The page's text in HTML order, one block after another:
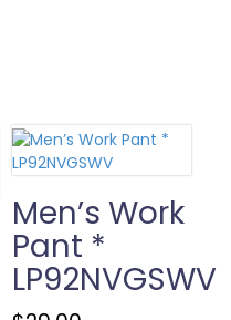
Men’s Work
Pant *
LP92NVGSWV